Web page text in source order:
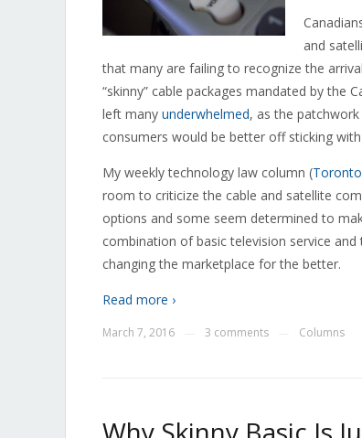
and
that many are failing to recognize the
“skinny” cable packages mandated by the
left many underwhelmed, as the
consumers would be better off sticking
My weekly technology law column (
room to criticize the cable and satellite
options and some seem determined to
combination of basic television service
changing the marketplace for the better.
Read more ›
March 7, 2016 3 comments Columns